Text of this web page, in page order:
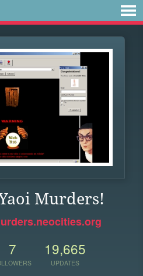
Murders!
7 19,665
UPDATES